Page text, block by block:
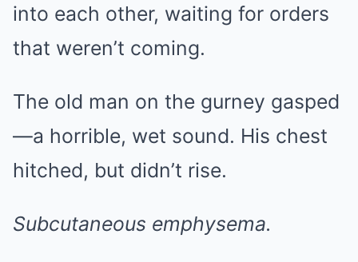
into each other, waiting for orders
that weren’t coming.
The old man on the gurney gasped
—a horrible, wet sound. His chest
hitched, but didn’t rise.
Subcutaneous emphysema.